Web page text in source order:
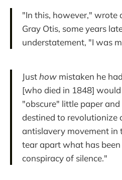
"In this, however," wrote
Gray Otis, some years
understatement, "I was
Justhow mistaken he
[who died in 1848]
"obscure" little paper
destined to revolutionize
antislavery movement in
tear apart what has
conspiracy of silence."